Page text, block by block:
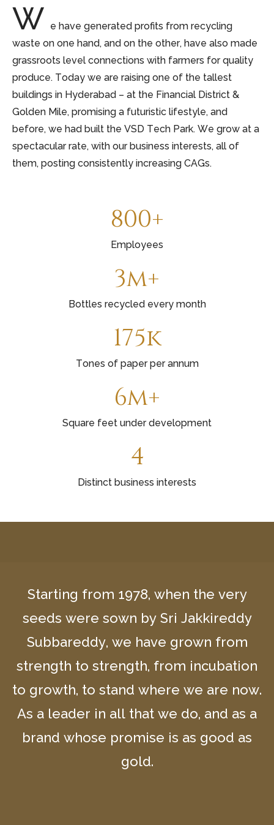
W e have generated profits from recycling
waste on one hand, and on the other, have also made
grassroots level connections with farmers for quality
produce. Today we are raising one of the tallest
buildings in Hyderabad – at the Financial District &
Golden Mile, promising a futuristic lifestyle, and
before, we had built the VSD Tech Park. We grow at a
spectacular rate, with our business interests, all of
them, posting consistently increasing CAGs.
800+
Employees
3m+
Bottles recycled every month
175k
Tones of paper per annum
6m+
Square feet under development
4
Distinct business interests
Starting from 1978, when the very
seeds were sown by Sri Jakkireddy
Subbareddy, we have grown from
strength to strength, from incubation
to growth, to stand where we are now.
As a leader in all that we do, and as a
brand whose promise is as good as
gold.